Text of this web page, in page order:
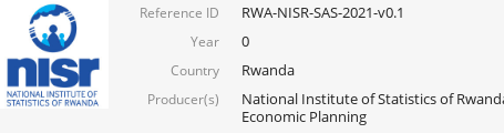
Reference ID RWA-NISR-SAS-2021-v0.1
Year 0
Country Rwanda
Producer(s)
National Institute of Statistics of
Economic Planning